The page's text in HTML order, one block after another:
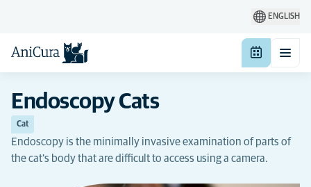
ENGLISH
Endoscopy Cats
Cat
Endoscopy is the minimally invasive examination of parts of
the cat's body that are difficult to access using a camera.